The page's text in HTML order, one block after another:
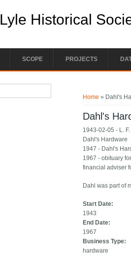
Lyle Historical
SCOPE PROJECTS
Home » Dahl's
Dahl's
1943-02-05 - L.
Dahl's Hardware
1947 - Dahl's
1967 - obituary
financial adviser
Dahl was part of
Start Date:
1943
End Date:
1967
Business Type:
hardware